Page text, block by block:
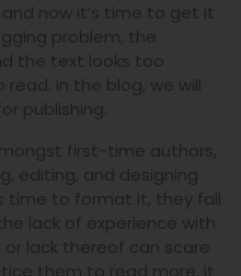
now it’s time to get it
problem, the
the text looks too
in the blog, we will
publishing.
first-time authors,
editing, and designing
time to format it, they fall
lack of experience with
lack thereof can scare
them to read more, it